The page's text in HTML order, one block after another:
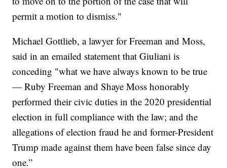
permit a motion to dismiss."
Michael Gottlieb, a lawyer for Freeman and Moss,
said in an emailed statement that Giuliani is
conceding "what we have always known to be true
— Ruby Freeman and Shaye Moss honorably
performed their civic duties in the 2020 presidential
election in full compliance with the law; and the
allegations of election fraud he and former-President
Trump made against them have been false since day
one.”